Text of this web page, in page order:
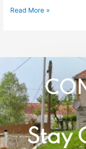
Read More »
Stay